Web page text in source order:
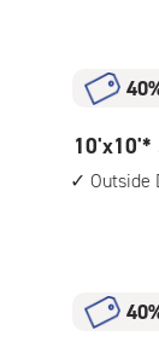
Unit
with:
1st
10
feet
Storage
Unit
10'x10'*
Outside